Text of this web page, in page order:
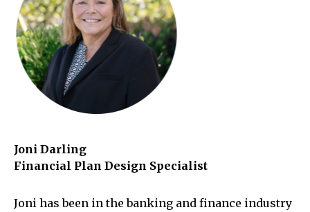
Joni Darling
Financial Plan Design Specialist
Joni has been in the banking and finance industry